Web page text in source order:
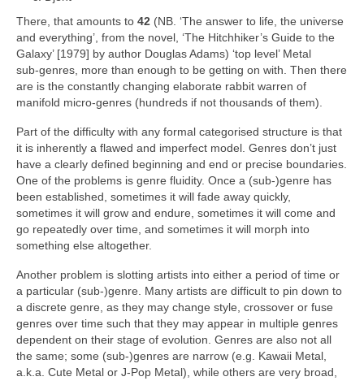
There, that amounts to 42 (NB. ‘The answer to life, the universe
and everything’, from the novel, ‘The Hitchhiker’s Guide to the
Galaxy’ [1979] by author Douglas Adams) ‘top level’ Metal
sub‑genres, more than enough to be getting on with. Then there
are is the constantly changing elaborate rabbit warren of
manifold micro‑genres (hundreds if not thousands of them).
Part of the difficulty with any formal categorised structure is that
it is inherently a flawed and imperfect model. Genres don’t just
have a clearly defined beginning and end or precise boundaries.
One of the problems is genre fluidity. Once a (sub‑)genre has
been established, sometimes it will fade away quickly,
sometimes it will grow and endure, sometimes it will come and
go repeatedly over time, and sometimes it will morph into
something else altogether.
Another problem is slotting artists into either a period of time or
a particular (sub‑)genre. Many artists are difficult to pin down to
a discrete genre, as they may change style, crossover or fuse
genres over time such that they may appear in multiple genres
dependent on their stage of evolution. Genres are also not all
the same; some (sub‑)genres are narrow (e.g. Kawaii Metal,
a.k.a. Cute Metal or J‑Pop Metal), while others are very broad,